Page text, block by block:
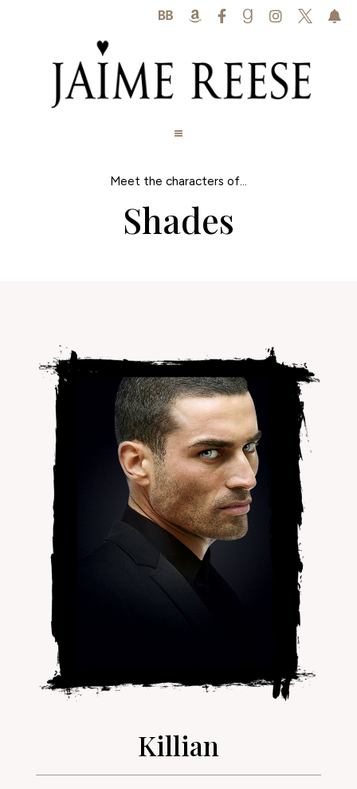
     
Meet the characters of...
Shades
Killian